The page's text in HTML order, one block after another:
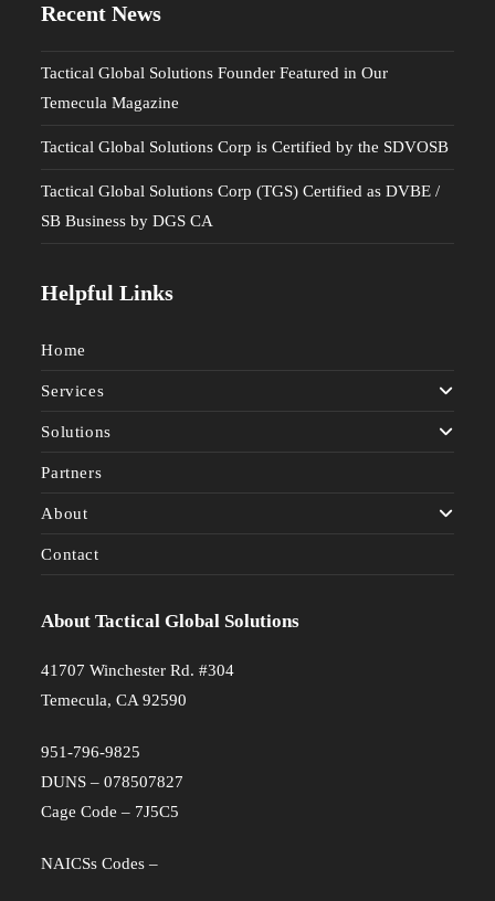
Recent News
Tactical Global Solutions Founder Featured in Our
Temecula Magazine
Tactical Global Solutions Corp is Certified by the SDVOSB
Tactical Global Solutions Corp (TGS) Certified as DVBE /
SB Business by DGS CA
Helpful Links
Home
Services
Solutions
Partners
About
Contact
About Tactical Global Solutions
41707 Winchester Rd. #304
Temecula, CA 92590
951-796-9825
DUNS – 078507827
Cage Code – 7J5C5
NAICSs Codes –